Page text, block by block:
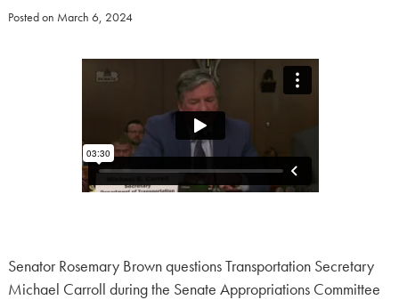
Posted on March 6, 2024
Senator Rosemary Brown questions Transportation Secretary
Michael Carroll during the Senate Appropriations Committee